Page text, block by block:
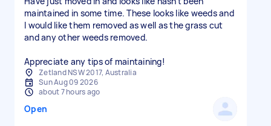
maintained in some time. These looks like weeds and
I would like them removed as well as the grass cut
and any other weeds removed.
Appreciate any tips of maintaining!
Zetland NSW 2017, Australia
Sun Aug 09 2026
about 7 hours ago
Open